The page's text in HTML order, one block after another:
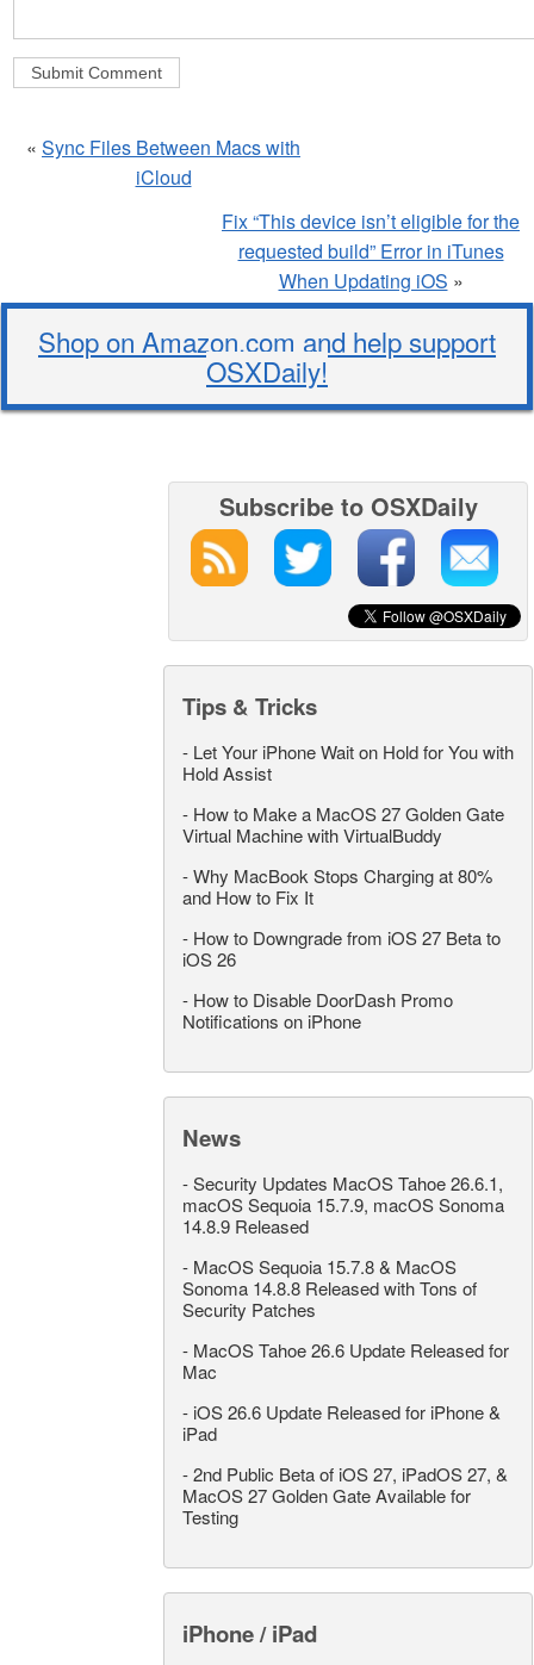
« Sync Files Between Macs with
iCloud
Fix “This device isn’t eligible for the
requested build” Error in iTunes
When Updating iOS »
Shop on Amazon.com and help support
OSXDaily!
Subscribe to OSXDaily
Tips & Tricks
- Let Your iPhone Wait on Hold for You with
Hold Assist
- How to Make a MacOS 27 Golden Gate
Virtual Machine with VirtualBuddy
-Why MacBook Stops Charging at 80%
and How to Fix It
- How to Downgrade from iOS 27 Beta to
iOS 26
- How to Disable DoorDash Promo
Notifications on iPhone
News
-Security Updates MacOS Tahoe 26.6.1,
macOS Sequoia 15.7.9, macOS Sonoma
14.8.9 Released
- MacOS Sequoia 15.7.8 & MacOS
Sonoma 14.8.8 Released with Tons of
Security Patches
- MacOS Tahoe 26.6 Update Released for
Mac
- iOS 26.6 Update Released for iPhone &
iPad
-2nd Public Beta of iOS 27, iPadOS 27, &
MacOS 27 Golden Gate Available for
Testing
iPhone / iPad